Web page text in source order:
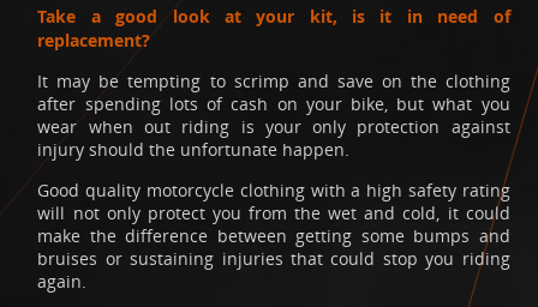
Take a good look at your kit, is it in need of
replacement?
It may be tempting to scrimp and save on the clothing
after spending lots of cash on your bike, but what you
wear when out riding is your only protection against
injury should the unfortunate happen.
Good quality motorcycle clothing with a high safety rating
will not only protect you from the wet and cold, it could
make the difference between getting some bumps and
bruises or sustaining injuries that could stop you riding
again.